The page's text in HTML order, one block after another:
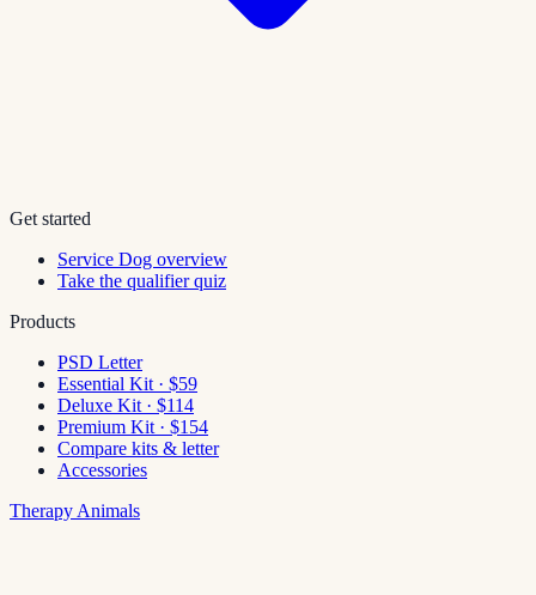
Get started
Service Dog overview
Take the qualifier quiz
Products
PSD Letter
Essential Kit · $59
Deluxe Kit · $114
Premium Kit · $154
Compare kits & letter
Accessories
Therapy Animals